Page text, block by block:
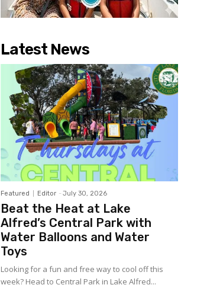
Latest News
Featured Editor - July 30, 2026
Beat the Heat at Lake
Alfred’s Central Park with
Water Balloons and Water
Toys
Looking for a fun and free way to cool off this
week? Head to Central Park in Lake Alfred...